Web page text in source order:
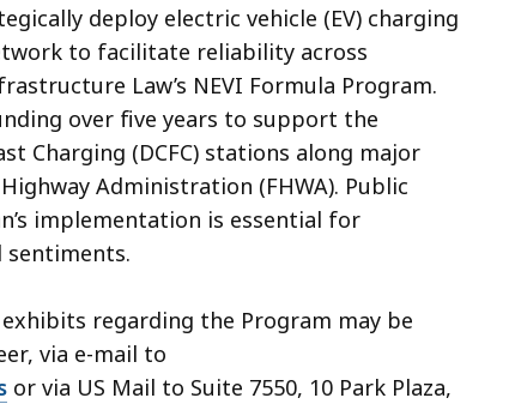
deploy electric vehicle (EV) charging
to facilitate reliability across
Law’s NEVI Formula Program.
over five years to support the
Charging (DCFC) stations along major
Administration (FHWA). Public
implementation is essential for
sentiments.
regarding the Program may be
via e-mail to
or via US Mail to Suite 7550, 10 Park Plaza,